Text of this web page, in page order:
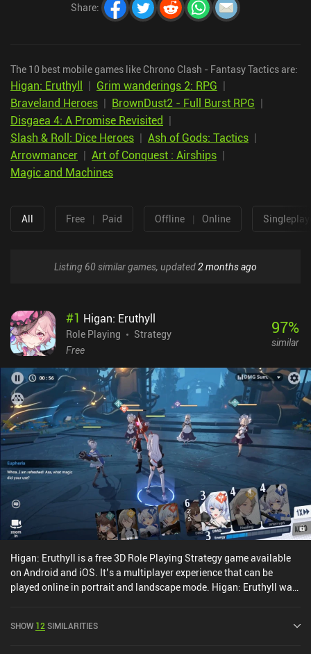
Share:
The 10 best mobile games like Chrono Clash - Fantasy Tactics are:
Higan: Eruthyll | Grim wanderings 2: RPG |
Braveland Heroes | BrownDust2 - Full Burst RPG |
Disgaea 4: A Promise Revisited |
Slash & Roll: Dice Heroes | Ash of Gods: Tactics |
Arrowmancer | Art of Conquest : Airships |
Magic and Machines
All Free | Paid Offline | Online
Listing 60 similar games, updated2 months ago
#1 Higan: Eruthyll
Role Playing
Strategy
Free
97%
similar
Higan: Eruthyll is a free 3D Role Playing Strategy game available
on Android and iOS. It’s a multiplayer experience that can be
played online in portrait and landscape mode. Higan: Eruthyll was
SHOW 12 SIMILARITIES